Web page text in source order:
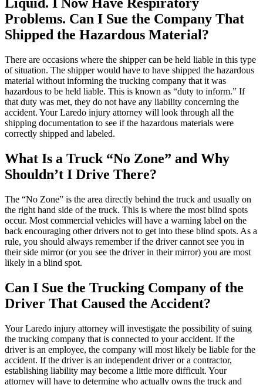
Liquid. I Now Have Respiratory
Problems. Can I Sue the Company That
Shipped the Hazardous Material?
There are occasions where the shipper can be held liable in this type
of situation. The shipper would have to have shipped the hazardous
material without informing the trucking company that it was
hazardous to be held liable. This is known as “duty to inform.” If
that duty was met, they do not have any liability concerning the
accident. Your Laredo injury attorney will look through all the
shipping documentation to see if the hazardous materials were
correctly shipped and labeled.
What Is a Truck “No Zone” and Why
Shouldn’t I Drive There?
The “No Zone” is the area directly behind the truck and usually on
the right hand side of the truck. This is where the most blind spots
occur. Most commercial vehicles will have a warning label on the
back encouraging other drivers not to get into these blind spots. As a
rule, you should always remember if the driver cannot see you in
their side mirror (or you see the driver in their mirror) you are most
likely in a blind spot.
Can I Sue the Trucking Company of the
Driver That Caused the Accident?
Your Laredo injury attorney will investigate the possibility of suing
the trucking company that is connected to your accident. If the
driver is an employee, the company will most likely be liable for the
accident. If the driver is an independent driver or a contractor,
establishing liability may become a little more difficult. Your
attorney will have to determine who actually owns the truck and